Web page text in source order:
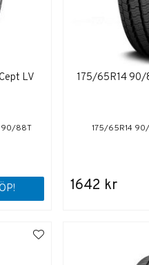
LV
90/88T
175/65R14 90/
175/65R14
1642 kr